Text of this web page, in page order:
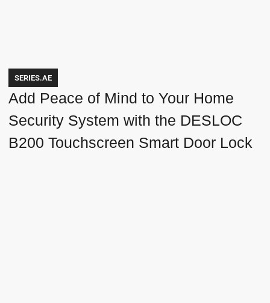
SERIES.AE
Add Peace of Mind to Your Home
Security System with the DESLOC
B200 Touchscreen Smart Door Lock